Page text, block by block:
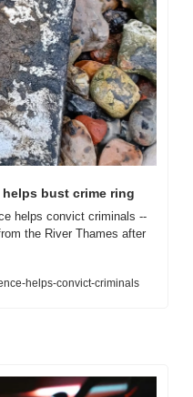
bust crime ring
helps convict criminals --
the River Thames after
helps-convict-criminals